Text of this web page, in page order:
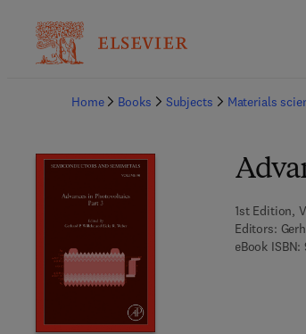
Home
Books Subjects Materials
1st Edition,
Editors:
eBook ISBN: